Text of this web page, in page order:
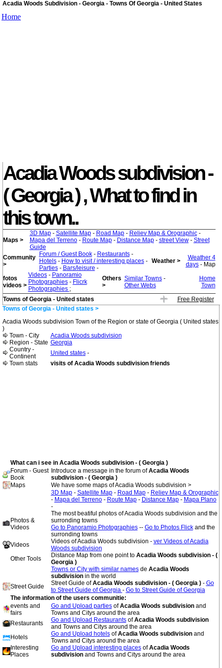
Acadia Woods Subdivision - Georgia - Towns Of Georgia - United States
Home
Acadia Woods subdivision -
( Georgia ) , What to find in
this town..
Maps >
3D Map- Satellite Map- Road Map- Reliev Map & Orographic-
Mapa del Terreno- Route Map- Distance Map- street View- Street
Guide
Community
>
Forum / Guest Book- Restaurants-
Hotels- How to visit / interesting places-
Parties- Bars/leisure -
Weather >
Weather 4
days- Map
fotos
videos >
Videos- Panoramio
Photographies- Flicrk
Photographies ;
Others
>
Similar Towns-
Other Webs
Home
Town
Towns of Georgia - United states
Free Register
Towns of Georgia - United states >
Acadia Woods subdivision Town of the Region or state of Georgia ( United states
)
Town - City
Acadia Woods subdivision
Region - State Georgia
Country -
Continent
United states-
Town stats
visits of Acadia Woods subdivision friends
What can i see in Acadia Woods subdivision - ( Georgia )
Forum - Guest
Book
Introduce a message in the forum ofAcadia Woods
subdivision - ( Georgia )
Maps
We have some maps of Acadia Woods subdivision >
3D Map- Satellite Map- Road Map- Reliev Map & Orographic
- Mapa del Terreno- Route Map- Distance Map- Mapa Plano
-
Photos &
Videos
The most beatiful photos of Acadia Woods subdivision and the
surronding towns
Go to Panoramio Photographies-- Go to Photos Flickand the
surronding towns
Videos
Videos of Acadia Woods subdivision - ver Videos of Acadia
Woods subdivision
Other Tools
Distance Map from one point to Acadia Woods subdivision - (
Georgia )
Towns or City with similar namesde Acadia Woods
subdivision in the world
Street Guide
Street Guide ofAcadia Woods subdivision - ( Georgia ) - Go
to Street Guide of Georgia - Go to Street Guide of Georgia
The information of the users communitie:
events and
fairs
Go and Upload partiesofAcadia Woods subdivision and
Towns and Citys around the area
Restaurants
Go and Upload RestaurantsofAcadia Woods subdivision
and Towns and Citys around the area
Hotels
Go and Upload hotelsofAcadia Woods subdivision and
Towns and Citys around the area
Interesting
Places
Go and Upload interesting placesofAcadia Woods
subdivision and Towns and Citys around the area